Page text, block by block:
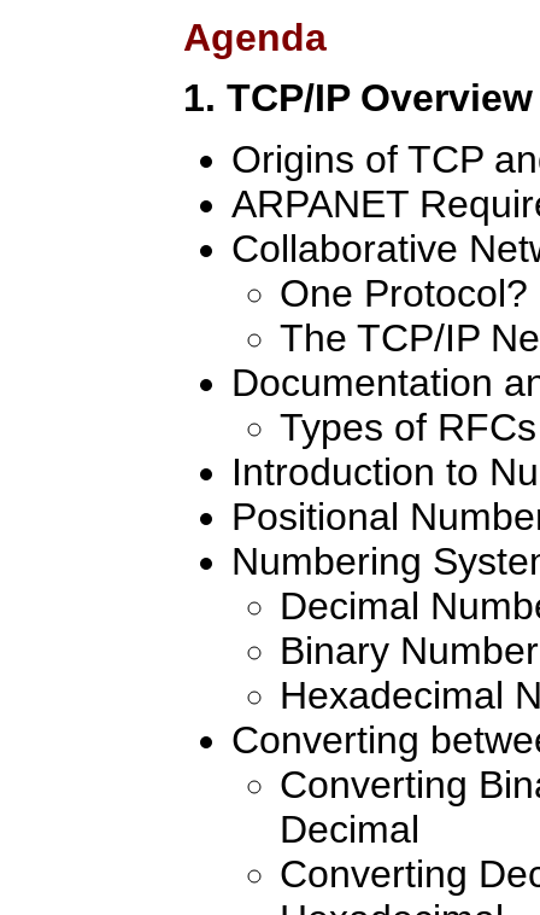
Agenda
1. TCP/IP Overview
Origins of TCP
ARPANET
Collaborative
One Protocol?
The TCP/IP
Documentation
Types of RFCs
Introduction to
Positional
Numbering
Decimal
Binary
Hexadecimal
Converting
Converting
Decimal
Converting